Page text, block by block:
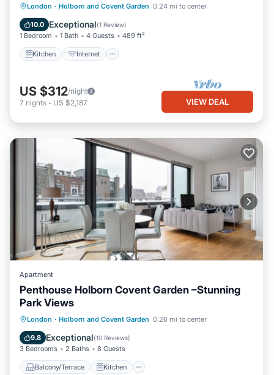
London · Holborn and Covent Garden 0.24 mi to center
10.0 Exceptional(1 Review)
1 Bedroom 1 Bath 4 Guests 489 ft²
Kitchen Internet
Kitchen Internet
Child Friendly
Wheelchair Accessible
US $312/night
7 nights - US $2,187 VIEW DEAL
Apartment
Penthouse Holborn Covent Garden –Stunning
Park Views
London · Holborn and Covent Garden 0.26 mi to center
9.8 Exceptional(10 Reviews)
3 Bedrooms 2 Baths 8 Guests
Balcony/Terrace Kitchen
Balcony/Terrace
Kitchen
Air Conditioner